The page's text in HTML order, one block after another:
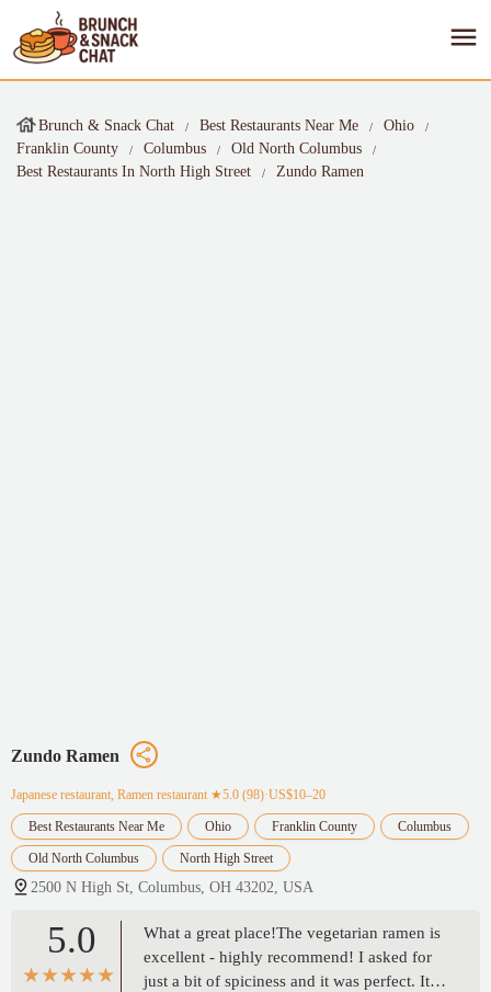
Brunch & Snack Chat Best Restaurants Near Me
Ohio
Franklin County
Columbus
Old North Columbus
Best Restaurants In North High Street
Zundo Ramen
Zundo Ramen
Japanese restaurant, Ramen restaurant ★5.0 (98)·US$10–20
Best Restaurants Near Me Ohio Franklin County Columbus
Old North Columbus North High Street
2500 N High St, Columbus, OH 43202, USA
5.0
What a great place!The vegetarian ramen is
excellent - highly recommend! I asked for
just a bit of spiciness and it was perfect. It